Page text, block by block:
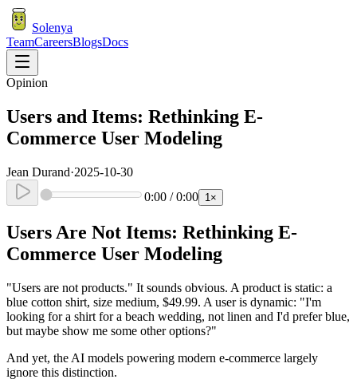
Solenya
TeamCareersBlogsDocs
Opinion
Users and Items: Rethinking E-
Commerce User Modeling
Jean Durand·2025-10-30
0:00 /0:00 1 ×
Users Are Not Items: Rethinking E-
Commerce User Modeling
"Users are not products." It sounds obvious. A product is static: a
blue cotton shirt, size medium, $49.99. A user is dynamic: "I'm
looking for a shirt for a beach wedding, not linen and I'd prefer blue,
but maybe show me some other options?"
And yet, the AI models powering modern e-commerce largely
ignore this distinction.